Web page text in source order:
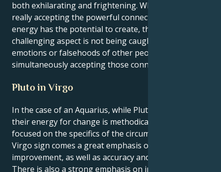
both exhilarating and frightening. When it comes to
really accepting the powerful connections that this
energy has the potential to create, the most
challenging aspect is not being caught up in the
emotions or falsehoods of other people while
simultaneously accepting those connections.
Pluto in Virgo
In the case of an Aquarius, while Pluto is in Virgo,
their energy for change is methodical, analytical, and
focused on the specifics of the circumstance. With the
Virgo sign comes a great emphasis on service and
improvement, as well as accuracy and practicality.
There is also a strong emphasis on innovation. Pluto